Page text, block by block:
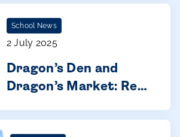
global learning
community
School News
2 July 2025
Dragon’s Den and
Dragon’s Market: Real
starts in primary